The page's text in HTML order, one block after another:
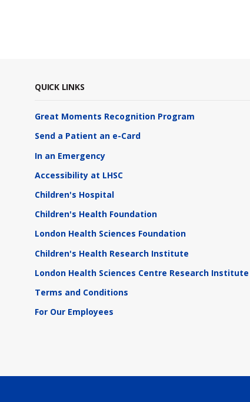
QUICK LINKS
Great Moments Recognition Program
Send a Patient an e-Card
In an Emergency
Accessibility at LHSC
Children's Hospital
Children's Health Foundation
London Health Sciences Foundation
Children's Health Research Institute
London Health Sciences Centre Research Institute
Terms and Conditions
For Our Employees